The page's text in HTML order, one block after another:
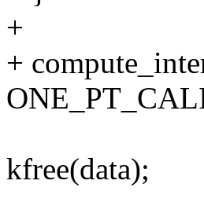
+
+
kfree(data);